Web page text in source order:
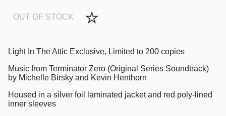
OUT OF STOCK
Light In The Attic Exclusive, Limited to 200 copies
Music from Terminator Zero (Original Series Soundtrack)
by Michelle Birsky and Kevin Henthorn
Housed in a silver foil laminated jacket and red poly-lined
inner sleeves